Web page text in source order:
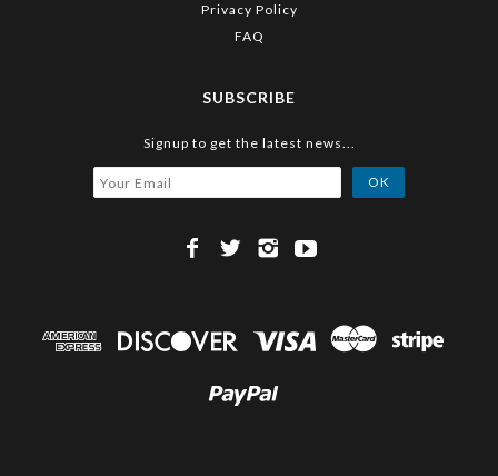
Privacy Policy
FAQ
SUBSCRIBE
Signup to get the latest news...